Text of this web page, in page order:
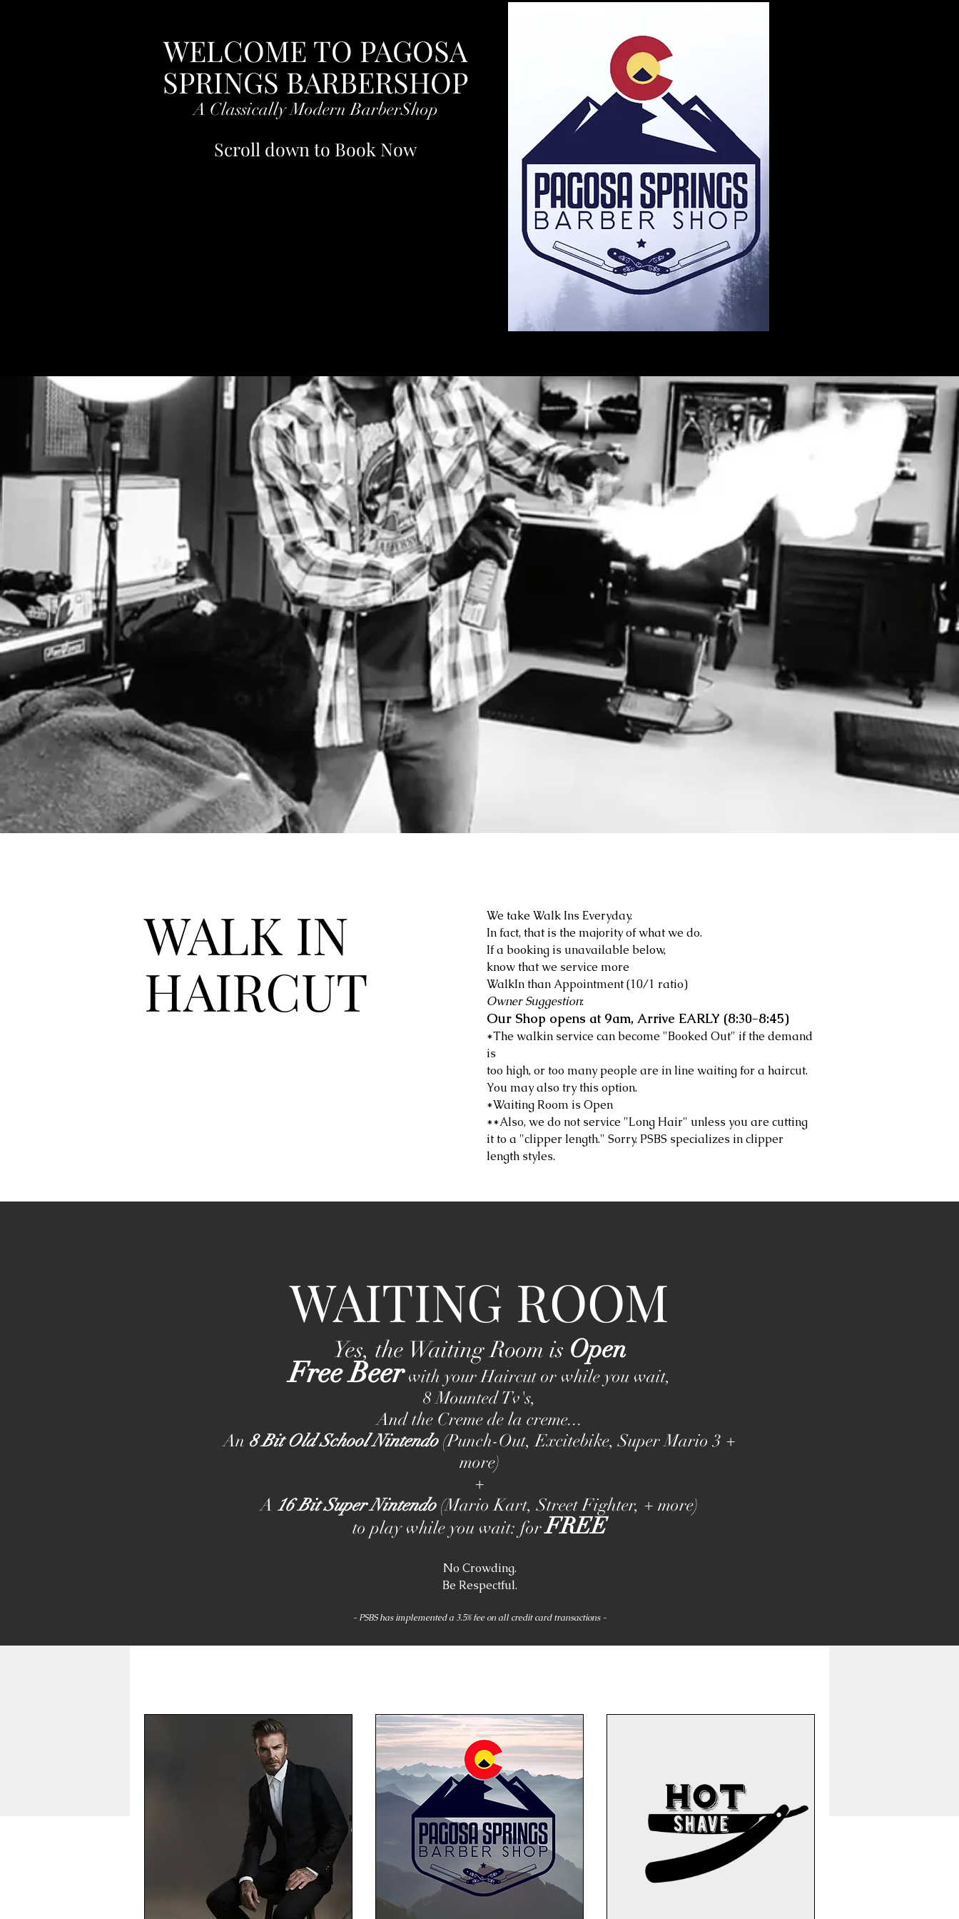
WELCOME TO PAGOSA
SPRINGS BARBERSHOP
Scroll down to Book Now
A Classically Modern BarberShop
WALK IN
HAIRCUT
We take Walk Ins Everyday.
In fact, that is the majority of what we do.
If a booking is unavailable below,
know that we service more
WalkIn than Appointment (10/1 ratio)
Owner Suggestion:
Our Shop opens at 9am, Arrive EARLY (8:30-8:45)
*The walkin service can become "Booked Out" if the demand
is
too high, or too many people are in line waiting for a haircut.
You may also try this option.
*Waiting Room is Open
**Also, we do not service "Long Hair" unless you are cutting
it to a "clipper length." Sorry. PSBS specializes in clipper
length styles.
WAITING ROOM
Yes, the Waiting Room is Open
Free Beerwith your Haircut or while you wait,
8 Mounted Tv's,
And the Creme de la creme...
An 8 Bit Old School Nintendo(Punch-Out, Excitebike, Super Mario 3 +
more)
+
A 16 Bit Super Nintendo(Mario Kart, Street Fighter, + more)
to play while you wait: forFREE
No Crowding.
Be Respectful.
- PSBS has implemented a 3.5% fee on all credit card transactions -